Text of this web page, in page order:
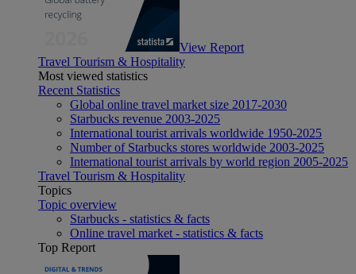
View Report
Travel Tourism & Hospitality
Most viewed statistics
Recent Statistics
Global online travel market size 2017-2030
Starbucks revenue 2003-2025
International tourist arrivals worldwide 1950-2025
Number of Starbucks stores worldwide 2003-2025
International tourist arrivals by world region 2005-2025
Travel Tourism & Hospitality
Topics
Topic overview
Starbucks - statistics & facts
Online travel market - statistics & facts
Top Report